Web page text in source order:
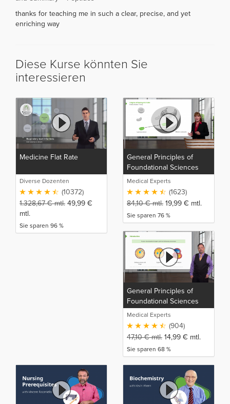
thanks for teaching me in such a clear, precise, and yet
enriching way
Diese Kurse könnten Sie
interessieren
Medicine Flat Rate
Diverse Dozenten
(10372)
1.328,67€mtl. 49,99 €
mtl.
Sie sparen 96 %
General Principles of
Foundational Sciences
Medical Experts
(1623)
84,10€mtl. 19,99 € mtl.
Sie sparen 76 %
General Principles of
Foundational Sciences
(NP)
Medical Experts
(904)
47,10€mtl. 14,99 € mtl.
Sie sparen 68 %